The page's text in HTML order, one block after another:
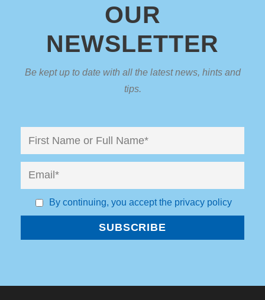
OUR
NEWSLETTER
Be kept up to date with all the latest news, hints and
tips.
By continuing, you accept the privacy policy